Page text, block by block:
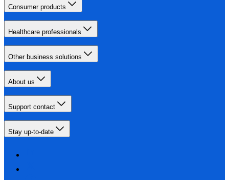
Consumer products
Healthcare professionals
Other business solutions
About us
Support contact
Stay up-to-date